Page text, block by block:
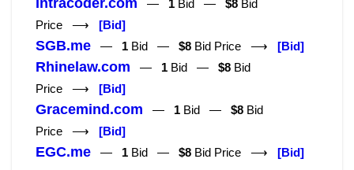
Intracoder.com — 1 Bid — $8 Bid
Price ⟶ [Bid]
SGB.me — 1 Bid — $8 Bid Price ⟶ [Bid]
Rhinelaw.com — 1 Bid — $8 Bid
Price ⟶ [Bid]
Gracemind.com — 1 Bid — $8 Bid
Price ⟶ [Bid]
EGC.me — 1 Bid — $8 Bid Price ⟶ [Bid]